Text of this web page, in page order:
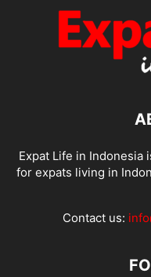
Expat Life in Indonesia
for expats living in
Contact us: